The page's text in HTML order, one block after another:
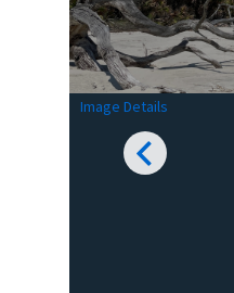
Image Details